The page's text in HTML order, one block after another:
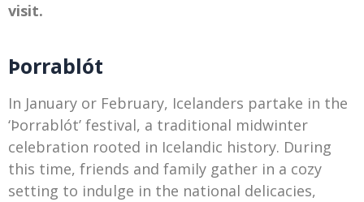
visit.
Þorrablót
In January or February, Icelanders partake in the
‘Þorrablót’ festival, a traditional midwinter
celebration rooted in Icelandic history. During
this time, friends and family gather in a cozy
setting to indulge in the national delicacies,